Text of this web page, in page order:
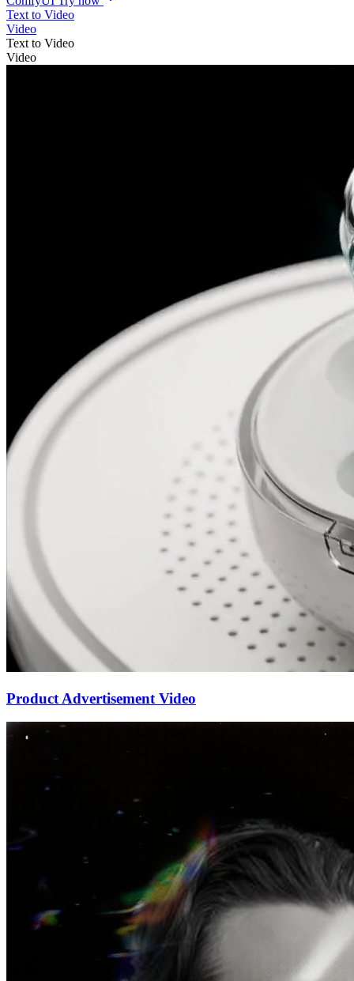
Text to Video
Video
Text to Video
Video
Product Advertisement Video